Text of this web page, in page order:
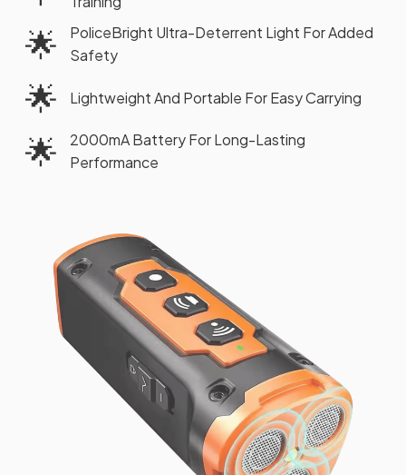
🌟
PoliceBright Ultra-Deterrent Light For Added
Safety
🌟 Lightweight And Portable For Easy Carrying
🌟
2000mA Battery For Long-Lasting
Performance